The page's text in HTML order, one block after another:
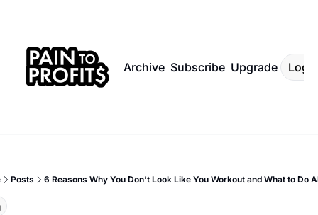
Archive Subscribe Upgrade Log
Posts 6 Reasons Why You Don’t Look Like You Workout and What to Do